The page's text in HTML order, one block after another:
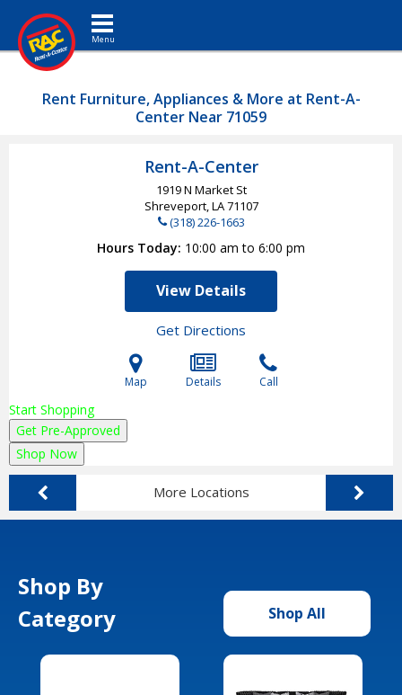
Toggle navigation
Rent Furniture, Appliances & More at Rent-A-
Center Near 71059
Rent-A-Center
1919 N Market St
Shreveport, LA71107
(318) 226-1663
Hours Today 10:00 am to 6:00 pm
View Details
Get Directions
Map Details Call
Start Shopping
Get Pre-Approved
Shop Now
More Locations
Shop By
Category
Shop All